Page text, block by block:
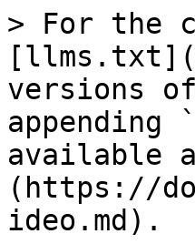
> For the
versions
appending
available
(https://
ideo.md).